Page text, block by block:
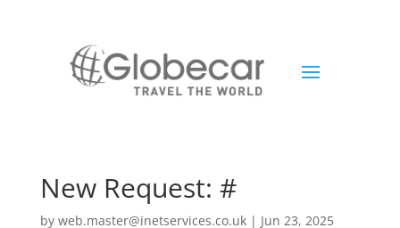
New Request: #
by web.master@inetservices.co.uk| Jun 23, 2025